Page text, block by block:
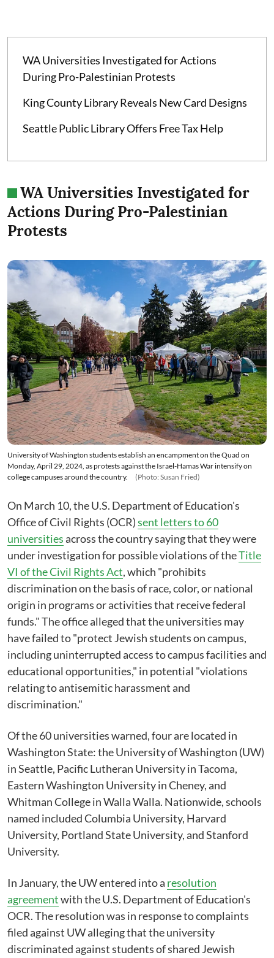
WA Universities Investigated for Actions
During Pro-Palestinian Protests
King County Library Reveals New Card Designs
Seattle Public Library Offers Free Tax Help
WA Universities Investigated for
Actions During Pro-Palestinian
Protests
University of Washington students establish an encampment on the Quad on
Monday, April 29, 2024, as protests against the Israel-Hamas War intensify on
college campuses around the country.
(Photo: Susan Fried)
On March 10, the U.S. Department of Education's
Office of Civil Rights (OCR)sent letters to 60
universitiesacross the country saying that they were
under investigation for possible violations of theTitle
VI of the Civil Rights Act, which "prohibits
discrimination on the basis of race, color, or national
origin in programs or activities that receive federal
funds." The office alleged that the universities may
have failed to "protect Jewish students on campus,
including uninterrupted access to campus facilities and
educational opportunities," in potential "violations
relating to antisemitic harassment and
discrimination."
Of the 60 universities warned, four are located in
Washington State: the University of Washington (UW)
in Seattle, Pacific Lutheran University in Tacoma,
Eastern Washington University in Cheney, and
Whitman College in Walla Walla. Nationwide, schools
named included Columbia University, Harvard
University, Portland State University, and Stanford
University.
In January, the UW entered into a resolution
agreementwith the U.S. Department of Education's
OCR. The resolution was in response to complaints
filed against UW alleging that the university
discriminated against students of shared Jewish